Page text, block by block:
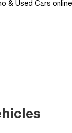
& Used Cars online